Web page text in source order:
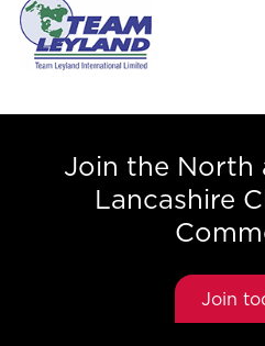
Join the North
Lancashire
Join